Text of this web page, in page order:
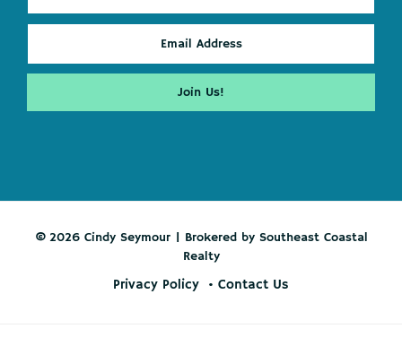
© 2026 Cindy Seymour | Brokered by Southeast Coastal
Realty
Privacy Policy Contact Us